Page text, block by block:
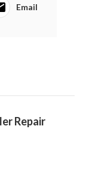
Email
Repair